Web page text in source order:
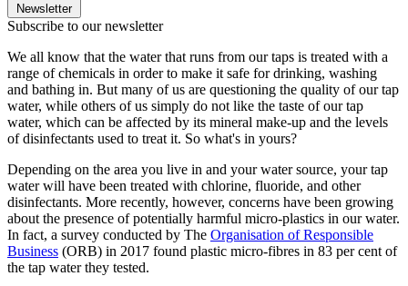
Newsletter
Subscribe to our newsletter
We all know that the water that runs from our taps is treated with a
range of chemicals in order to make it safe for drinking, washing
and bathing in. But many of us are questioning the quality of our tap
water, while others of us simply do not like the taste of our tap
water, which can be affected by its mineral make-up and the levels
of disinfectants used to treat it. So what's in yours?
Depending on the area you live in and your water source, your tap
water will have been treated with chlorine, fluoride, and other
disinfectants. More recently, however, concerns have been growing
about the presence of potentially harmful micro-plastics in our water.
In fact, a survey conducted by The Organisation of Responsible
Business (ORB) in 2017 found plastic micro-fibres in 83 per cent of
the tap water they tested.